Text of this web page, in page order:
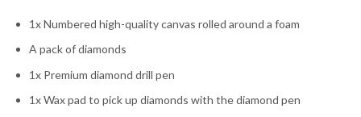
1x Numbered high-quality canvas rolled around a foam
A pack of diamonds
1x Premium diamond drill pen
1x Wax pad to pick up diamonds with the diamond pen